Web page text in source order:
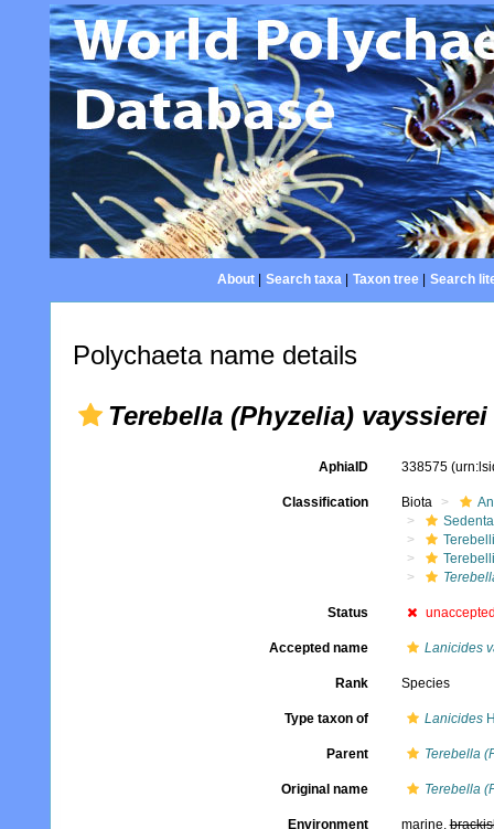
About| Search taxa| Taxon tree| Search
Polychaeta name details
Terebella (Phyzelia) vayssierei
AphiaID 338575
Classification Biota
Status
Accepted name Lanicides
Rank Species
Type taxon of Lanicides
Parent Terebella
Original name Terebella
Environment marine,